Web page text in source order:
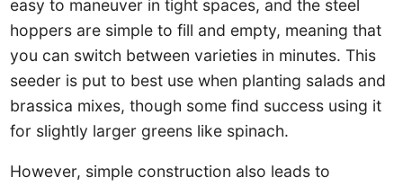
easy to maneuver in tight spaces, and the steel
hoppers are simple to fill and empty, meaning that
you can switch between varieties in minutes. This
seeder is put to best use when planting salads and
brassica mixes, though some find success using it
for slightly larger greens like spinach.
However, simple construction also leads to